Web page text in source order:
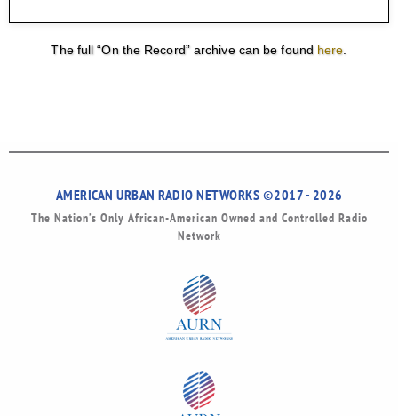
The full “On the Record” archive can be found here.
AMERICAN URBAN RADIO NETWORKS ©2017 - 2026
The Nation’s Only African-American Owned and Controlled Radio
Network